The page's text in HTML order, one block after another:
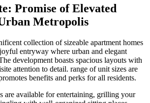
Promise of Elevated
Metropolis
collection of sizeable apartment homes
entryway where urban and elegant
development boasts spacious layouts with
attention to detail. range of unit sizes are
benefits and perks for all residents.
are available for entertaining, grilling your